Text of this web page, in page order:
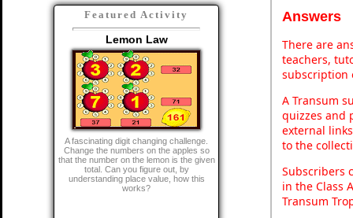
Featured Activity
Lemon Law
A fascinating digit changing challenge.
Change the numbers on the apples so
that the number on the lemon is the given
total. Can you figure out, by
understanding place value, how this
works?
Answers
There are
teachers,
subscription
A Transum
quizzes and
external
to the
Subscribers
in the Class
Transum